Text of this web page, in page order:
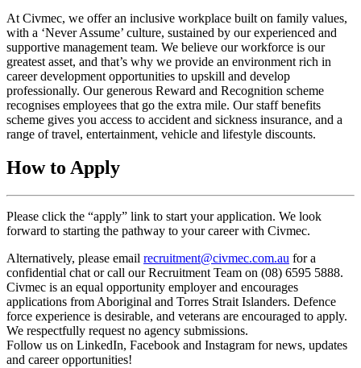
At Civmec, we offer an inclusive workplace built on family values,
with a ‘Never Assume’ culture, sustained by our experienced and
supportive management team. We believe our workforce is our
greatest asset, and that’s why we provide an environment rich in
career development opportunities to upskill and develop
professionally. Our generous Reward and Recognition scheme
recognises employees that go the extra mile. Our staff benefits
scheme gives you access to accident and sickness insurance, and a
range of travel, entertainment, vehicle and lifestyle discounts.
How to Apply
Please click the “apply” link to start your application. We look
forward to starting the pathway to your career with Civmec.
Alternatively, please email recruitment@civmec.com.au for a
confidential chat or call our Recruitment Team on (08) 6595 5888.
Civmec is an equal opportunity employer and encourages
applications from Aboriginal and Torres Strait Islanders. Defence
force experience is desirable, and veterans are encouraged to apply.
We respectfully request no agency submissions.
Follow us on LinkedIn, Facebook and Instagram for news, updates
and career opportunities!